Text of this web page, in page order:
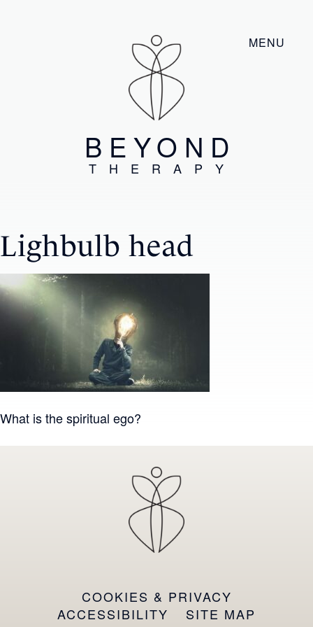
BEYOND
THERAPY
MENU
Lighbulb head
Post
What is the spiritual ego?
COOKIES & PRIVACY
ACCESSIBILITY
SITE MAP